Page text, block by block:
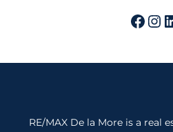
RE/MAX De la More is a real